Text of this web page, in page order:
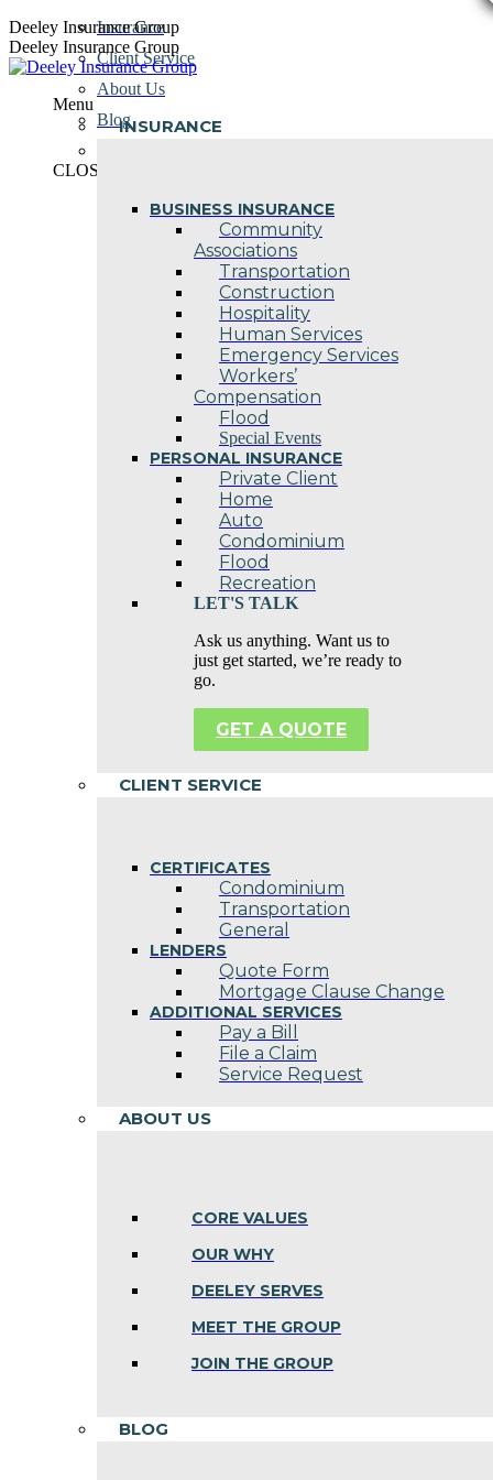
Skip
to
content
Deeley Insurance Group
Deeley Insurance Group
Menu
INSURANCE
BUSINESS INSURANCE
Community
Associations
Transportation
Construction
Hospitality
Human Services
Emergency Services
Workers’
Compensation
Flood
Special Events
PERSONAL INSURANCE
Private Client
Home
Auto
Condominium
Flood
Recreation
LET'S TALK
Ask us anything. Want us to
just get started, we’re ready to
go.
GET A QUOTE
CLIENT SERVICE
CERTIFICATES
Condominium
Transportation
General
LENDERS
Quote Form
Mortgage Clause Change
ADDITIONAL SERVICES
Pay a Bill
File a Claim
Service Request
ABOUT US
CORE VALUES
OUR WHY
DEELEY SERVES
MEET THE GROUP
JOIN THE GROUP
BLOG
Insurance
Client Service
About Us
Blog
CLOSE